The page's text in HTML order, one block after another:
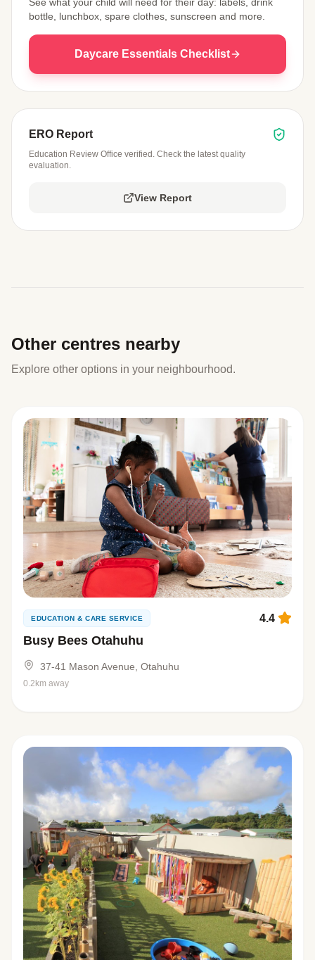
bottle, lunchbox, spare clothes, sunscreen and more.
Daycare Essentials Checklist
ERO Report
Education Review Office verified. Check the latest quality
evaluation.
View Report
Other centres nearby
Explore other options in your neighbourhood.
EDUCATION & CARE SERVICE
Busy Bees Otahuhu
4.4
37-41 Mason Avenue, Otahuhu
0.2km away